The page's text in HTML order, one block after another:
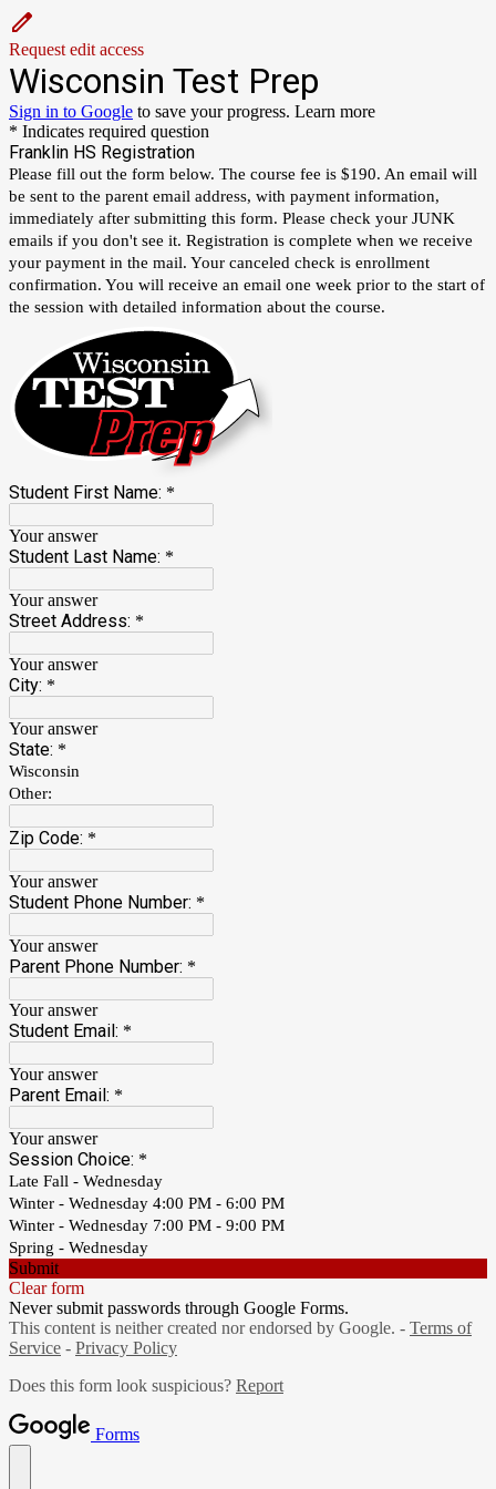
Request edit access
Wisconsin Test Prep
Sign in to Google to save your progress. Learn more
* Indicates required question
Franklin HS Registration
Please fill out the form below. The course fee is $190. An email will
be sent to the parent email address, with payment information,
immediately after submitting this form. Please check your JUNK
emails if you don't see it. Registration is complete when we receive
your payment in the mail. Your canceled check is enrollment
confirmation. You will receive an email one week prior to the start of
the session with detailed information about the course.
Student First Name: *
Your answer
Student Last Name: *
Your answer
Street Address: *
Your answer
City: *
Your answer
State: *
Wisconsin
Other:
Zip Code: *
Your answer
Student Phone Number: *
Your answer
Parent Phone Number: *
Your answer
Student Email: *
Your answer
Parent Email: *
Your answer
Session Choice: *
Late Fall - Wednesday
Winter - Wednesday 4:00 PM - 6:00 PM
Winter - Wednesday 7:00 PM - 9:00 PM
Spring - Wednesday
Submit
Clear form
Never submit passwords through Google Forms.
This content is neither created nor endorsed by Google. - Terms of
Service - Privacy Policy
Does this form look suspicious? Report
Forms